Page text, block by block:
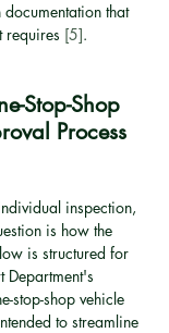
that
requires [5].
Stop-Shop
Process
inspection,
is how the
is structured for
Department's
stop-shop vehicle
to streamline